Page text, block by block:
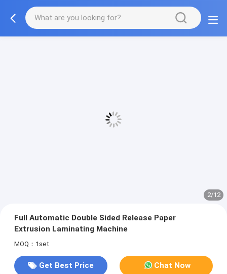
2/12
Full Automatic Double Sided Release Paper
Extrusion Laminating Machine
MOQ：1set
Get Best Price Chat Now